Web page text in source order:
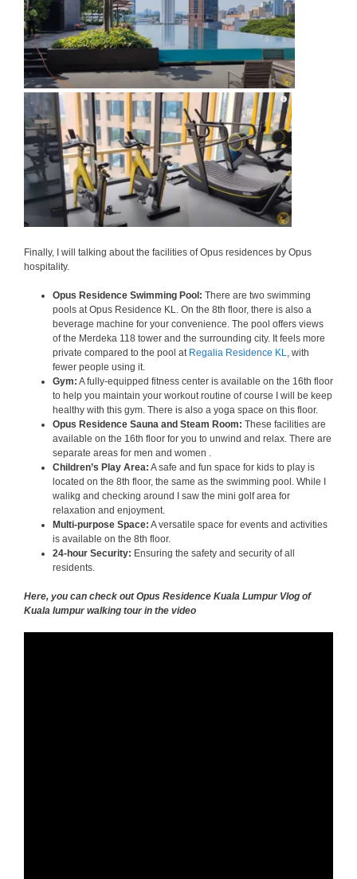
Finally, I will talking about the facilities of Opus residences by Opus
hospitality.
Opus Residence Swimming Pool: There are two swimming
pools at Opus Residence KL. On the 8th floor, there is also a
beverage machine for your convenience. The pool offers views
of the Merdeka 118 tower and the surrounding city. It feels more
private compared to the pool at Regalia Residence KL
, with
fewer people using it.
Gym: A fully-equipped fitness center is available on the 16th floor
to help you maintain your workout routine of course I will be keep
healthy with this gym. There is also a yoga space on this floor.
Opus Residence Sauna and Steam Room: These facilities are
available on the 16th floor for you to unwind and relax. There are
separate areas for men and women .
Children’s Play Area: A safe and fun space for kids to play is
located on the 8th floor, the same as the swimming pool. While I
walikg and checking around I saw the mini golf area for
relaxation and enjoyment.
Multi-purpose Space: A versatile space for events and activities
is available on the 8th floor.
24-hour Security: Ensuring the safety and security of all
residents.
Here, you can check out Opus Residence Kuala Lumpur Vlog of
Kuala lumpur walking tour in the video